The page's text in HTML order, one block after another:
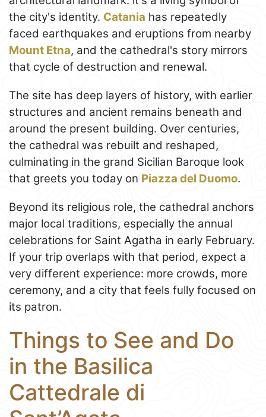
the city's identity. Catania has repeatedly
faced earthquakes and eruptions from nearby
Mount Etna, and the cathedral's story mirrors
that cycle of destruction and renewal.
The site has deep layers of history, with earlier
structures and ancient remains beneath and
around the present building. Over centuries,
the cathedral was rebuilt and reshaped,
culminating in the grand Sicilian Baroque look
that greets you today on Piazza del Duomo.
Beyond its religious role, the cathedral anchors
major local traditions, especially the annual
celebrations for Saint Agatha in early February.
If your trip overlaps with that period, expect a
very different experience: more crowds, more
ceremony, and a city that feels fully focused on
its patron.
Things to See and Do
in the Basilica
Cattedrale di